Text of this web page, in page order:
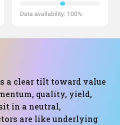
Data availability: 100%
a clear tilt toward value
quality, yield,
in a neutral,
are like underlying